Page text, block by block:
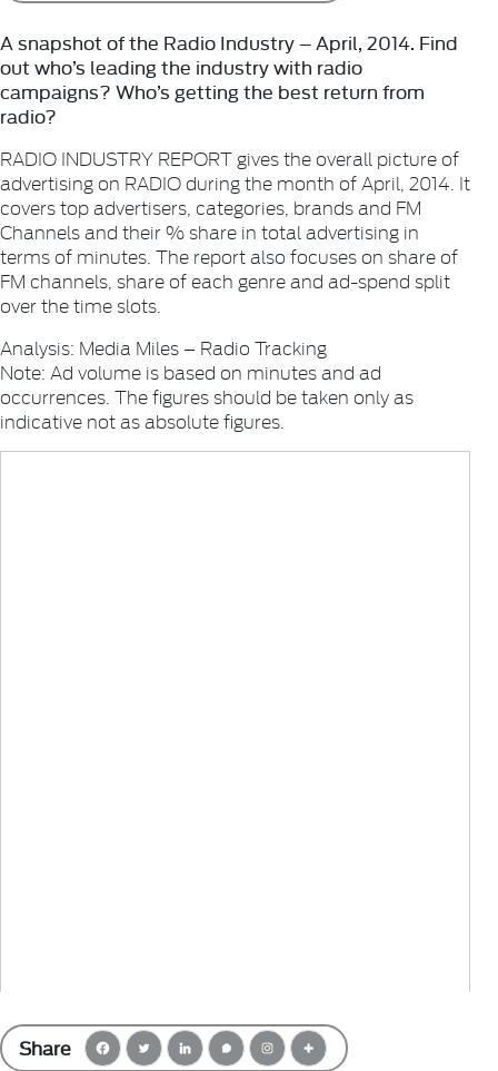
A snapshot of the Radio Industry – April, 2014. Find
out who’s leading the industry with radio
campaigns? Who’s getting the best return from
radio?
RADIO INDUSTRY REPORT gives the overall picture of
advertising on RADIO during the month of April, 2014. It
covers top advertisers, categories, brands and FM
Channels and their % share in total advertising in
terms of minutes. The report also focuses on share of
FM channels, share of each genre and ad-spend split
over the time slots.
Analysis: Media Miles – Radio Tracking
Note: Ad volume is based on minutes and ad
occurrences. The figures should be taken only as
indicative not as absolute figures.
Share